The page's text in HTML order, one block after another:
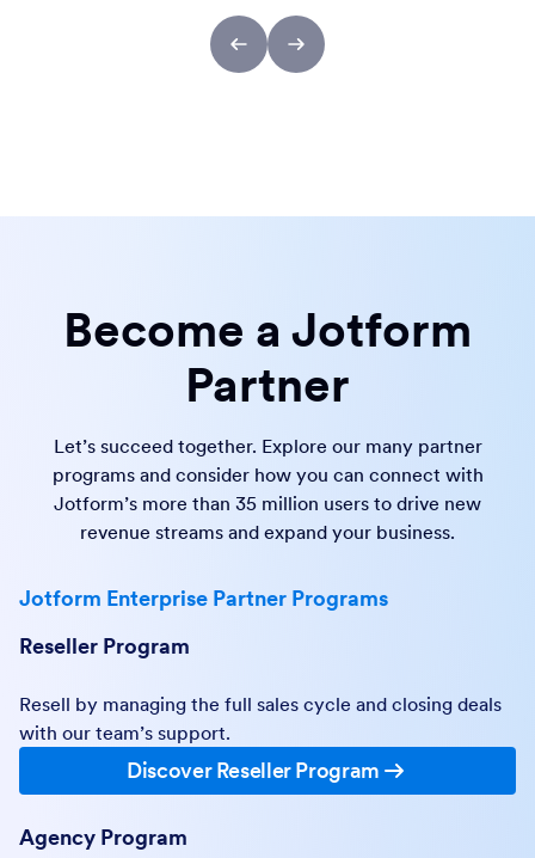
Become a Jotform
Partner
Let’s succeed together. Explore our many partner
programs and consider how you can connect with
Jotform’s more than 35 million users to drive new
revenue streams and expand your business.
Jotform Enterprise Partner Programs
Reseller Program
Resell by managing the full sales cycle and closing deals
with our team’s support.
Discover Reseller Program
Agency Program